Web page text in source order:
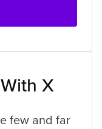
X
few and far